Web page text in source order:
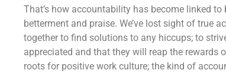
That’s how accountability has become linked
betterment and praise. We’ve lost sight of true
together to find solutions to any hiccups; to
appreciated and that they will reap the
roots for positive work culture; the kind of